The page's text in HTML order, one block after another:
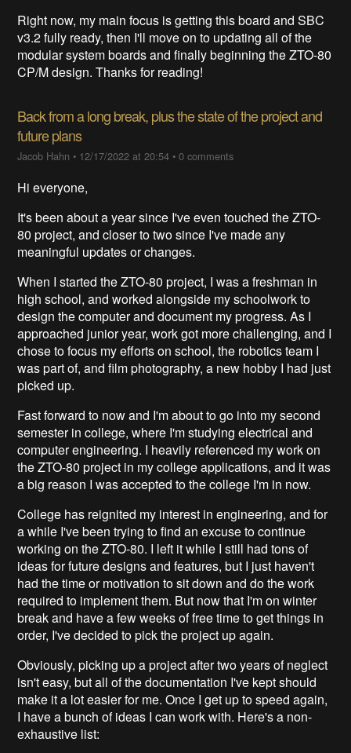
Right now, my main focus is getting this board and SBC
v3.2 fully ready, then I'll move on to updating all of the
modular system boards and finally beginning the ZTO-80
CP/M design. Thanks for reading!
Back from a long break, plus the state of the project and
future plans
Jacob Hahn • 12/17/2022 at 20:54 •0 comments
Hi everyone,
It's been about a year since I've even touched the ZTO-
80 project, and closer to two since I've made any
meaningful updates or changes.
When I started the ZTO-80 project, I was a freshman in
high school, and worked alongside my schoolwork to
design the computer and document my progress. As I
approached junior year, work got more challenging, and I
chose to focus my efforts on school, the robotics team I
was part of, and film photography, a new hobby I had just
picked up.
Fast forward to now and I'm about to go into my second
semester in college, where I'm studying electrical and
computer engineering. I heavily referenced my work on
the ZTO-80 project in my college applications, and it was
a big reason I was accepted to the college I'm in now.
College has reignited my interest in engineering, and for
a while I've been trying to find an excuse to continue
working on the ZTO-80. I left it while I still had tons of
ideas for future designs and features, but I just haven't
had the time or motivation to sit down and do the work
required to implement them. But now that I'm on winter
break and have a few weeks of free time to get things in
order, I've decided to pick the project up again.
Obviously, picking up a project after two years of neglect
isn't easy, but all of the documentation I've kept should
make it a lot easier for me. Once I get up to speed again,
I have a bunch of ideas I can work with. Here's a non-
exhaustive list: